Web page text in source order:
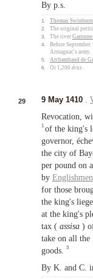
By p.s.
1. Thomas
2.
The original
3.
The river Garonne.
4.
Before
Armagnac's army.
5.
Archambaud de
6.
Or 1,200 écus
29 9 May 1410
Revocation,
1 of the king's
governor,
the city of
per pound on
by Englishmen
for those
the king's liege
at the king's
tax ( assisa )
take on all
goods.
3
By K. and C.